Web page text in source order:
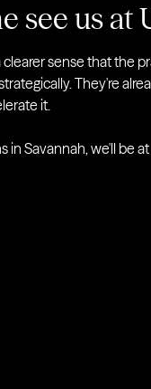
see us at
sense that the
They're
it.
in Savannah, we'll be